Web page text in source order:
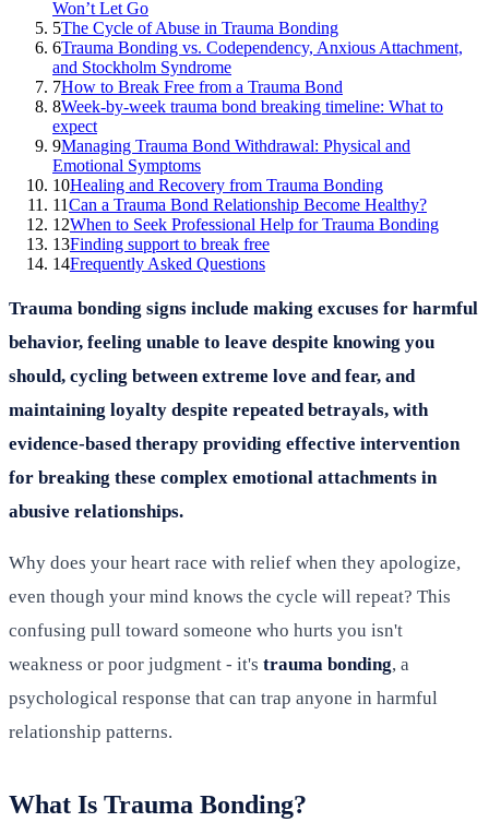
Won’t Let Go
5The Cycle of Abuse in Trauma Bonding
6Trauma Bonding vs. Codependency, Anxious Attachment,
and Stockholm Syndrome
7How to Break Free from a Trauma Bond
8Week-by-week trauma bond breaking timeline: What to
expect
9Managing Trauma Bond Withdrawal: Physical and
Emotional Symptoms
10Healing and Recovery from Trauma Bonding
11Can a Trauma Bond Relationship Become Healthy?
12When to Seek Professional Help for Trauma Bonding
13Finding support to break free
14Frequently Asked Questions
Trauma bonding signs include making excuses for harmful
behavior, feeling unable to leave despite knowing you
should, cycling between extreme love and fear, and
maintaining loyalty despite repeated betrayals, with
evidence-based therapy providing effective intervention
for breaking these complex emotional attachments in
abusive relationships.
Why does your heart race with relief when they apologize,
even though your mind knows the cycle will repeat? This
confusing pull toward someone who hurts you isn't
weakness or poor judgment - it's trauma bonding, a
psychological response that can trap anyone in harmful
relationship patterns.
What Is Trauma Bonding?